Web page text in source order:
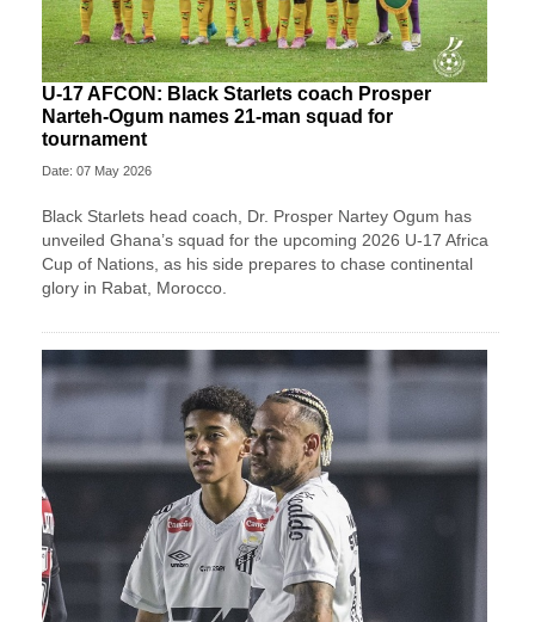
U-17 AFCON: Black Starlets coach Prosper
Narteh-Ogum names 21-man squad for
tournament
Date: 07 May 2026
Black Starlets head coach, Dr. Prosper Nartey Ogum has
unveiled Ghana’s squad for the upcoming 2026 U-17 Africa
Cup of Nations, as his side prepares to chase continental
glory in Rabat, Morocco.